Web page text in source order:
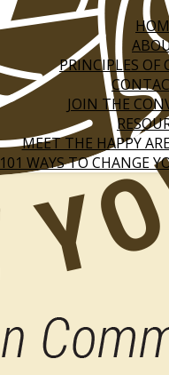
PRINCIPLES
JOIN THE
MEET THE HAPPY
101 WAYS TO CHANGE